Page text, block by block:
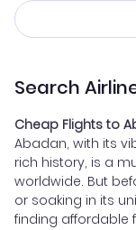
Search
Cheap Flights to
Abadan, with its
rich history, is a
worldwide. But
or soaking in its
finding affordable